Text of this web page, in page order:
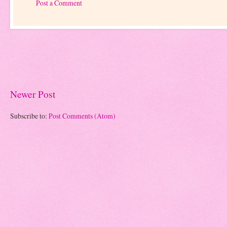
Post a Comment
Newer Post
Subscribe to: Post Comments (Atom)